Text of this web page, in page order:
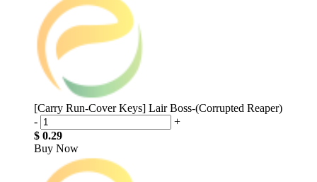
[Carry Run-Cover Keys] Lair Boss-(Corrupted Reaper)
-
+
$ 0.29
Buy Now